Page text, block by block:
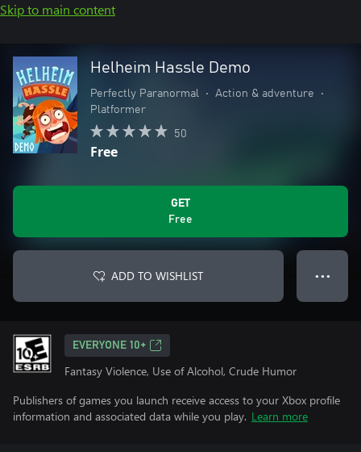
Skip to main content
Helheim Hassle Demo
Perfectly Paranormal • Action & adventure
•
Platformer
50
Free
GET
Free
ADD TO WISHLIST ● ● ●
EVERYONE 10+
Fantasy Violence, Use of Alcohol, Crude Humor
Publishers of games you launch receive access to your Xbox profile
information and associated data while you play. Learn more